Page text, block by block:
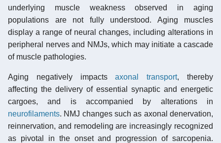
underlying muscle weakness observed in aging
populations are not fully understood. Aging muscles
display a range of neural changes, including alterations in
peripheral nerves and NMJs, which may initiate a cascade
of muscle pathologies.
Aging negatively impactsaxonal transport, thereby
affecting the delivery of essential synaptic and energetic
cargoes, and is accompanied by alterations in
neurofilaments. NMJ changes such as axonal denervation,
reinnervation, and remodeling are increasingly recognized
as pivotal in the onset and progression of sarcopenia.